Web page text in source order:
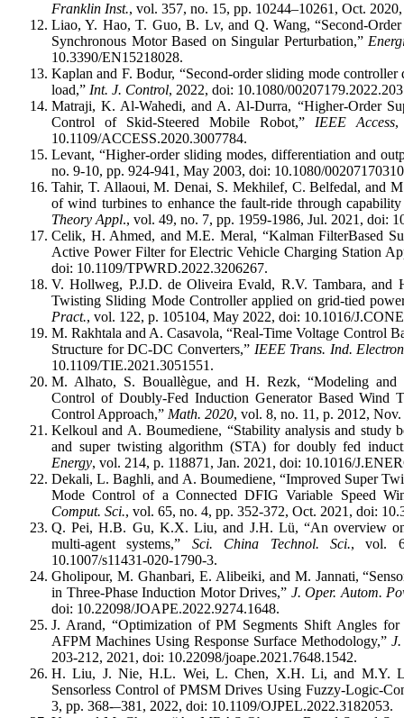
Franklin Inst., vol. 357, no. 15, pp. 10244–10261, Oct.
Liao, Y. Hao, T. Guo, B. Lv, and Q. Wang, “Second-
Synchronous Motor Based on Singular Perturbation,”
10.3390/EN15218028.
Kaplan and F. Bodur, “Second-order sliding mode
load,” Int. J. Control, 2022, doi: 10.1080/
Matraji, K. Al-Wahedi, and A. Al-Durra, “Higher-Order
Control of Skid-Steered Mobile Robot,” IEEE Access,
10.1109/ACCESS.2020.3007784.
Levant, “Higher-order sliding modes, differentiation and
no. 9-10, pp. 924-941, May 2003, doi: 10.1080/
Tahir, T. Allaoui, M. Denai, S. Mekhilef, C. Belfedal, and
of wind turbines to enhance the fault-ride through
Theory Appl., vol. 49, no. 7, pp. 1959-1986, Jul. 2021, doi:
Celik, H. Ahmed, and M.E. Meral, “Kalman FilterBased
Active Power Filter for Electric Vehicle Charging Station
doi: 10.1109/TPWRD.2022.3206267.
V. Hollweg, P.J.D. de Oliveira Evald, R.V. Tambara, and
Twisting Sliding Mode Controller applied on grid-tied
Pract., vol. 122, p. 105104, May 2022, doi: 10.1016/
M. Rakhtala and A. Casavola, “Real-Time Voltage Control
Structure for DC-DC Converters,” IEEE Trans. Ind.
10.1109/TIE.2021.3051551.
M. Alhato, S. Bouallègue, and H. Rezk, “Modeling and
Control of Doubly-Fed Induction Generator Based Wind
Control Approach,” Math. 2020, vol. 8, no. 11, p. 2012,
Kelkoul and A. Boumediene, “Stability analysis and study
and super twisting algorithm (STA) for doubly fed
Energy, vol. 214, p. 118871, Jan. 2021, doi: 10.1016/
Dekali, L. Baghli, and A. Boumediene, “Improved Super
Mode Control of a Connected DFIG Variable Speed
Comput. Sci., vol. 65, no. 4, pp. 352-372, Oct. 2021, doi:
Q. Pei, H.B. Gu, K.X. Liu, and J.H. Lü, “An overview
multi-agent systems,” Sci. China Technol. Sci., vol.
10.1007/s11431-020-1790-3.
Gholipour, M. Ghanbari, E. Alibeiki, and M. Jannati,
in Three-Phase Induction Motor Drives,” J. Oper. Autom.
doi: 10.22098/JOAPE.2022.9274.1648.
J. Arand, “Optimization of PM Segments Shift Angles
AFPM Machines Using Response Surface Methodology,”
203-212, 2021, doi: 10.22098/joape.2021.7648.1542.
H. Liu, J. Nie, H.L. Wei, L. Chen, X.H. Li, and M.Y.
Sensorless Control of PMSM Drives Using Fuzzy-Logic-
3, pp. 368-–381, 2022, doi: 10.1109/OJPEL.2022.3182053.